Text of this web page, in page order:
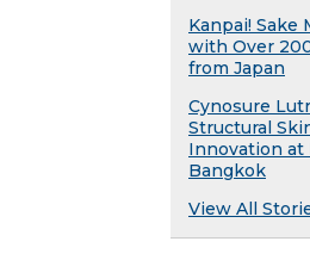
Kanpai! Sake
with Over
from Japan
Cynosure
Structural
Innovation at
Bangkok
View All